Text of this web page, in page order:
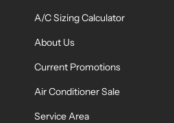
A/C Sizing Calculator
About Us
Current Promotions
Air Conditioner Sale
Service Area